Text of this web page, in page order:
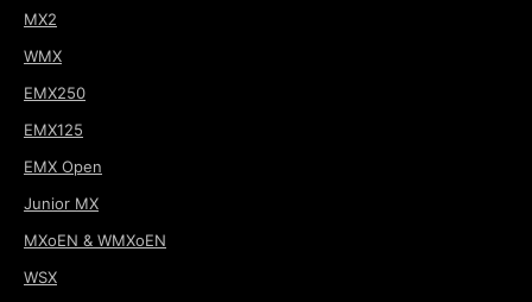
MX2
WMX
EMX250
EMX125
EMX Open
Junior MX
MXoEN & WMXoEN
WSX